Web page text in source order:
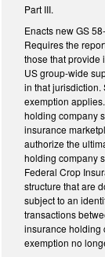
Part III.
Enacts new GS
Requires the
those that provide
US group-wide
in that jurisdiction.
exemption
holding company
insurance
authorize the
holding company
Federal Crop
structure that are
subject to an
transactions
insurance holding
exemption no